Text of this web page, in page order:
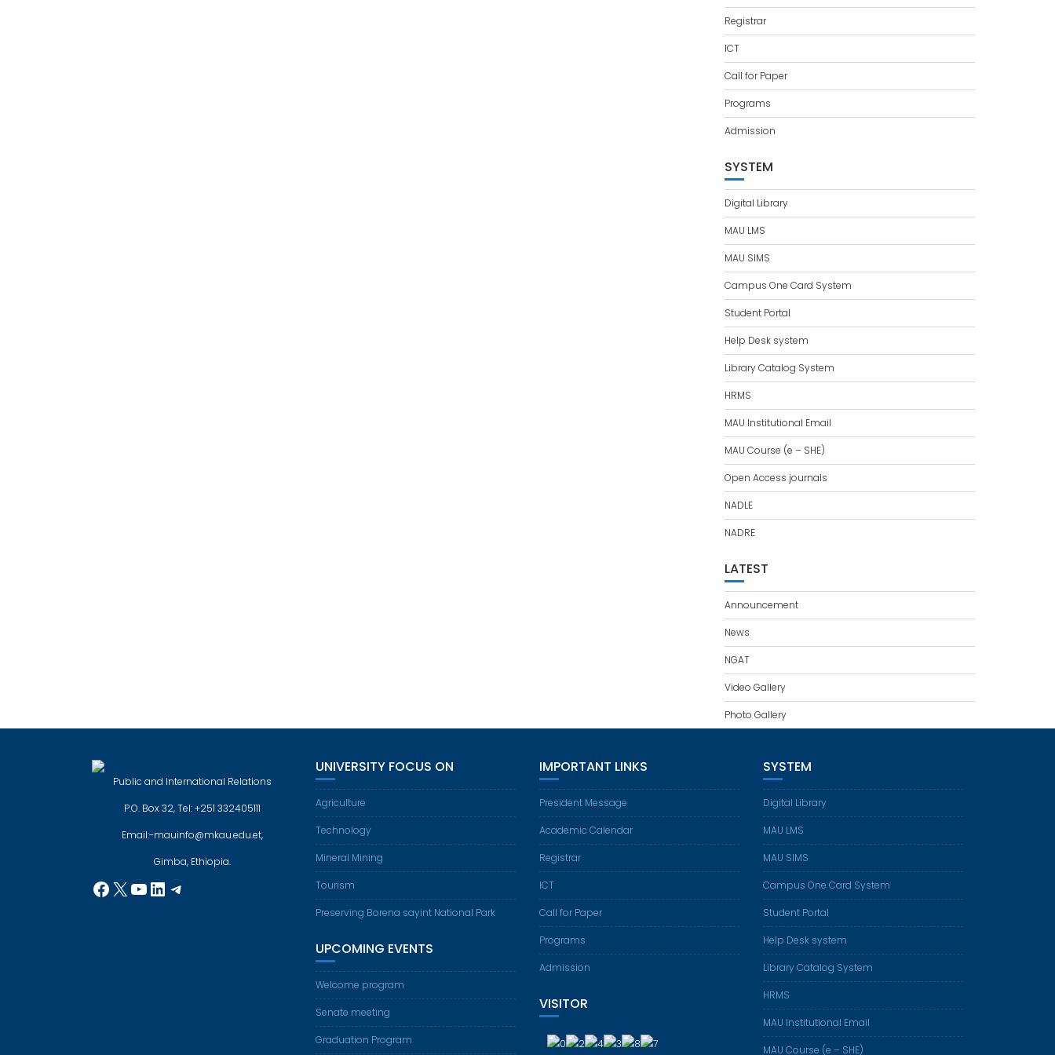
Registrar
ICT
Call for Paper
Programs
Admission
SYSTEM
Digital Library
MAU LMS
MAU SIMS
Campus One Card System
Student Portal
Help Desk system
Library Catalog System
HRMS
MAU Institutional Email
MAU Course (e – SHE)
Open Access journals
NADLE
NADRE
LATEST
Announcement
News
NGAT
Video Gallery
Photo Gallery
Public and International Relations
P.O. Box 32, Tel: +251 332405111
Email:-mauinfo@mkau.edu.et,
Gimba, Ethiopia.
Facebook
X YouTube
LinkedIn
Telegram
UNIVERSITY FOCUS ON
Agriculture
Technology
Mineral Mining
Tourism
Preserving Borena sayint National Park
UPCOMING EVENTS
Welcome program
Senate meeting
Graduation Program
IMPORTANT LINKS
President Message
Academic Calendar
Registrar
ICT
Call for Paper
Programs
Admission
VISITOR
SYSTEM
Digital Library
MAU LMS
MAU SIMS
Campus One Card System
Student Portal
Help Desk system
Library Catalog System
HRMS
MAU Institutional Email
MAU Course (e – SHE)